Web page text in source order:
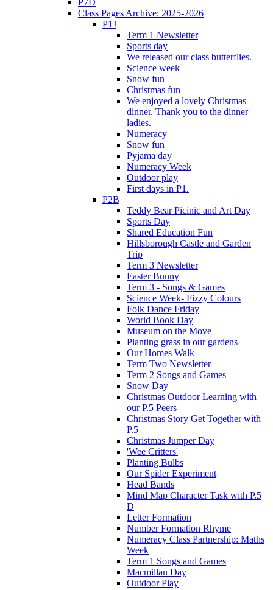
Class Pages Archive: 2025-2026
P1J
Term 1 Newsletter
Sports day
We released our class butterflies.
Science week
Snow fun
Christmas fun
We enjoyed a lovely Christmas
dinner. Thank you to the dinner
ladies.
Numeracy
Snow fun
Pyjama day
Numeracy Week
Outdoor play
First days in P1.
P2B
Teddy Bear Picinic and Art Day
Sports Day
Shared Education Fun
Hillsborough Castle and Garden
Trip
Term 3 Newsletter
Easter Bunny
Term 3 - Songs & Games
Science Week- Fizzy Colours
Folk Dance Friday
World Book Day
Museum on the Move
Planting grass in our gardens
Our Homes Walk
Term Two Newsletter
Term 2 Songs and Games
Snow Day
Christmas Outdoor Learning with
our P.5 Peers
Christmas Story Get Together with
P.5
Christmas Jumper Day
'Wee Critters'
Planting Bulbs
Our Spider Experiment
Head Bands
Mind Map Character Task with P.5
D
Letter Formation
Number Formation Rhyme
Numeracy Class Partnership: Maths
Week
Term 1 Songs and Games
Macmillan Day
Outdoor Play